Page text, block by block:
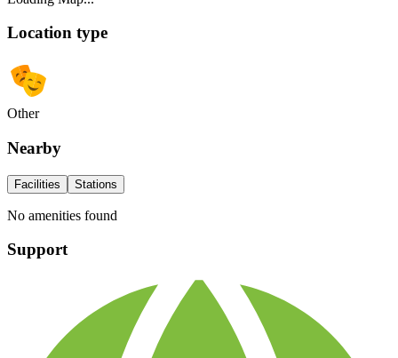
Location type
Other
Nearby
Facilities Stations
No amenities found
Support